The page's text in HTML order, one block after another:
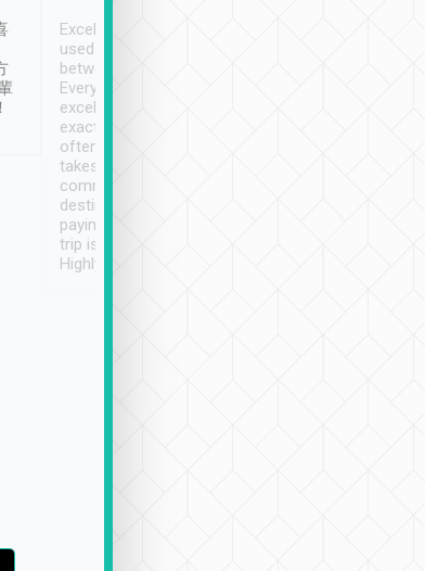
Excellent service. We have
used Tripool to travel
between cities in Taiwan.
Every driver has been
excellent and arrives
exactly on time. As there is
often limited English it
takes the difficulty out of
communicating the
destination details and
paying online prior to the
trip is very convenient.
Highly recommended